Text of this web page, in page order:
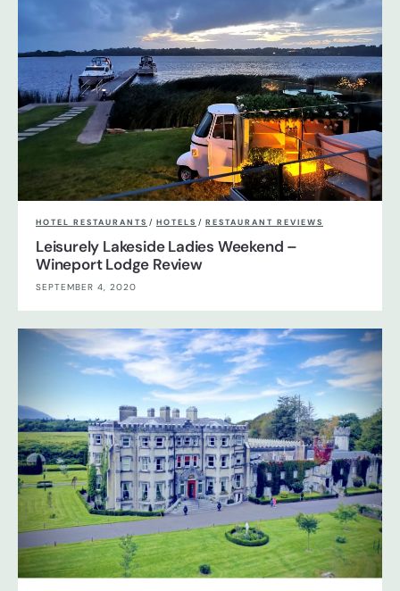
HOTEL RESTAURANTS / HOTELS / RESTAURANT REVIEWS
Leisurely Lakeside Ladies Weekend –
Wineport Lodge Review
SEPTEMBER 4, 2020